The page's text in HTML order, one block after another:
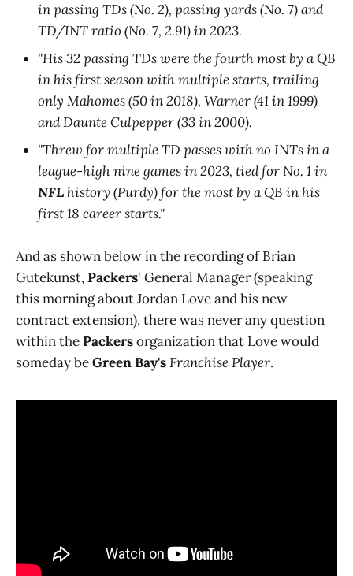
in passing TDs (No. 2), passing yards (No. 7) and
TD/INT ratio (No. 7, 2.91) in 2023.
"His 32 passing TDs were the fourth most by a QB
in his first season with multiple starts, trailing
only Mahomes (50 in 2018), Warner (41 in 1999)
and Daunte Culpepper (33 in 2000).
"Threw for multiple TD passes with no INTs in a
league-high nine games in 2023, tied for No. 1 in
NFL history (Purdy) for the most by a QB in his
first 18 career starts."
And as shown below in the recording of Brian
Gutekunst,Packers' General Manager (speaking
this morning about Jordan Love and his new
contract extension), there was never any question
within thePackersorganization that Love would
someday beGreen Bay'sFranchise Player.